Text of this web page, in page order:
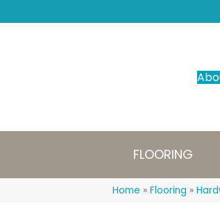
FLOORING
Home » Flooring »